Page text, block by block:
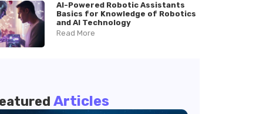
AI-Powered Robotic Assistants
Basics for Knowledge of Robotics
and AI Technology
Read More
Articles